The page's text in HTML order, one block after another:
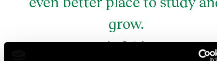
grow.
Inga Bostad